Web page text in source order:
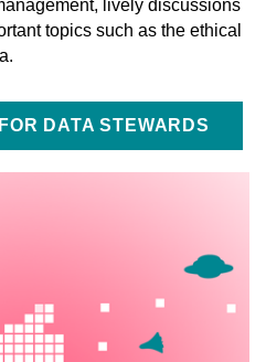
lively discussions
topics such as the ethical
DATA STEWARDS